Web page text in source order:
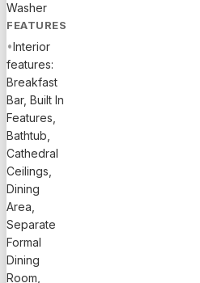
Washer
FEATURES
•Interior
features:
Breakfast
Bar, Built In
Features,
Bathtub,
Cathedral
Ceilings,
Dining
Area,
Separate
Formal
Dining
Room,